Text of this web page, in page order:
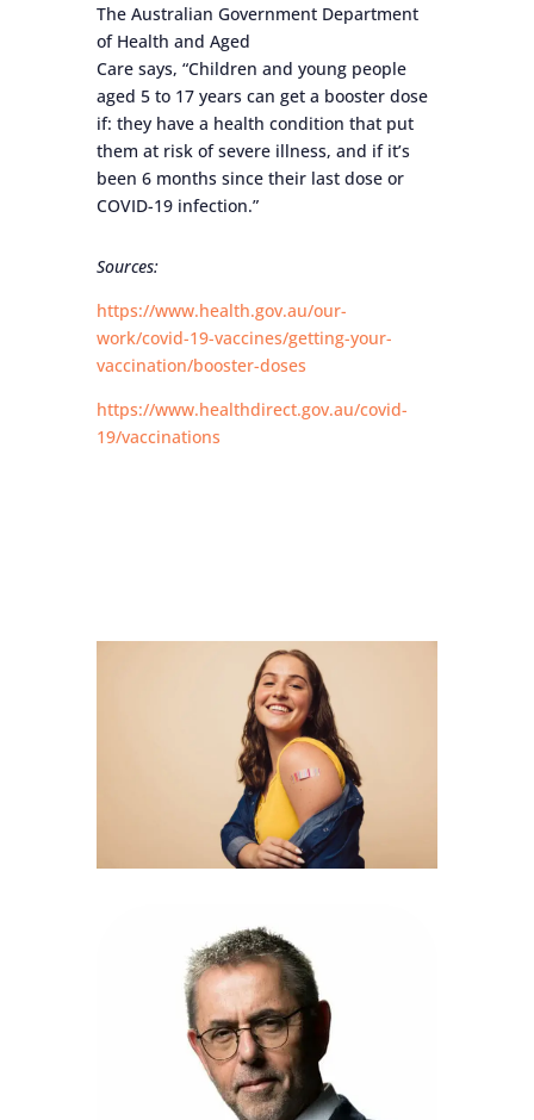
The Australian Government Department
of Health and Aged
Care says, “Children and young people
aged 5 to 17 years can get a booster dose
if: they have a health condition that put
them at risk of severe illness, and if it’s
been 6 months since their last dose or
COVID-19 infection.”
Sources:
https://www.health.gov.au/our-
work/covid-19-vaccines/getting-your-
vaccination/booster-doses
https://www.healthdirect.gov.au/covid-
19/vaccinations